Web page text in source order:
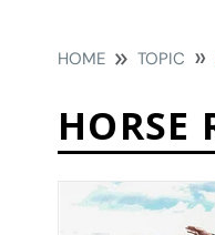
HOME TOPIC
HORSE